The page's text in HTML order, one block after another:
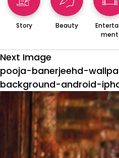
Story Beauty
ment
Next Image
pooja-banerjeehd-
background-android-